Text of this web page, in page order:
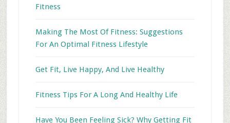
Fitness
Making The Most Of Fitness: Suggestions
For An Optimal Fitness Lifestyle
Get Fit, Live Happy, And Live Healthy
Fitness Tips For A Long And Healthy Life
Have You Been Feeling Sick? Why Getting Fit